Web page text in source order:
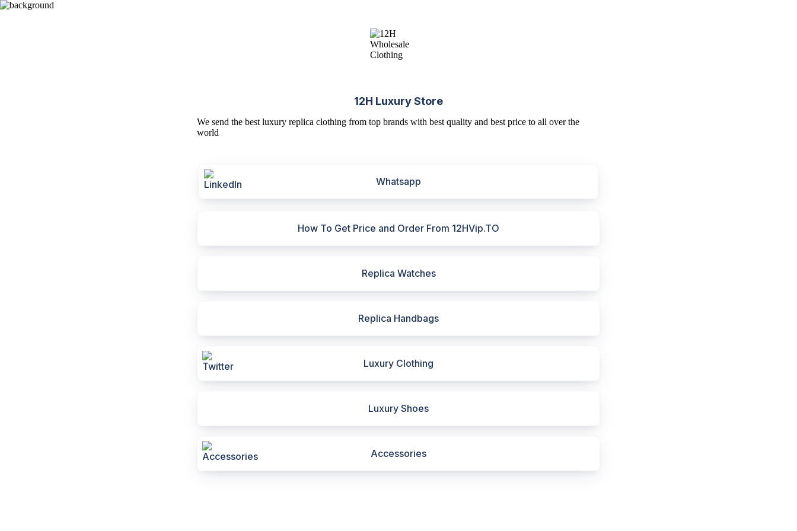
12H Luxury Store
We send the best luxury replica clothing from top brands with best quality and best price to all over the
world
Whatsapp
How To Get Price and Order From 12HVip.TO
Replica Watches
Replica Handbags
Luxury Clothing
Luxury Shoes
Accessories